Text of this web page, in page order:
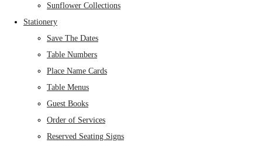
Sunflower Collections
Stationery
Save The Dates
Table Numbers
Place Name Cards
Table Menus
Guest Books
Order of Services
Reserved Seating Signs